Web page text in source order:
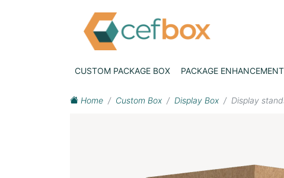
CUSTOM PACKAGE BOX PACKAGE
Home Custom Box Display Box Display